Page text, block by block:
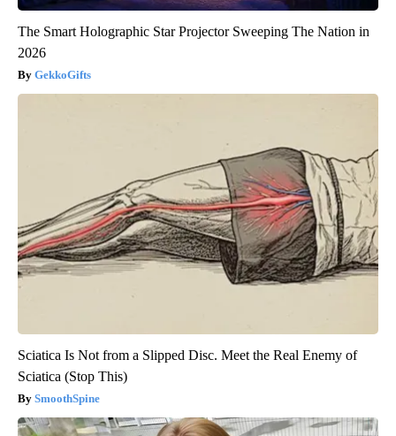
The Smart Holographic Star Projector Sweeping The Nation in
2026
GekkoGifts
Sciatica Is Not from a Slipped Disc. Meet the Real Enemy of
Sciatica (Stop This)
SmoothSpine